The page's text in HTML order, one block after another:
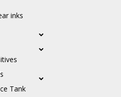
inks
Tank